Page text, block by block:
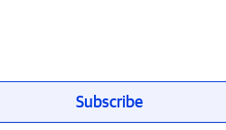
Subscribe